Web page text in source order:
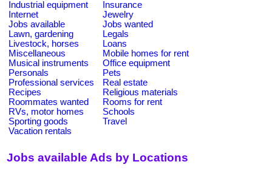
Industrial equipment
Insurance
Internet
Jewelry
Jobs available
Jobs wanted
Lawn, gardening
Legals
Livestock, horses
Loans
Miscellaneous
Mobile homes for rent
Musical instruments
Office equipment
Personals
Pets
Professional services
Real estate
Recipes
Religious materials
Roommates wanted
Rooms for rent
RVs, motor homes
Schools
Sporting goods
Travel
Vacation rentals
Jobs available Ads by Locations